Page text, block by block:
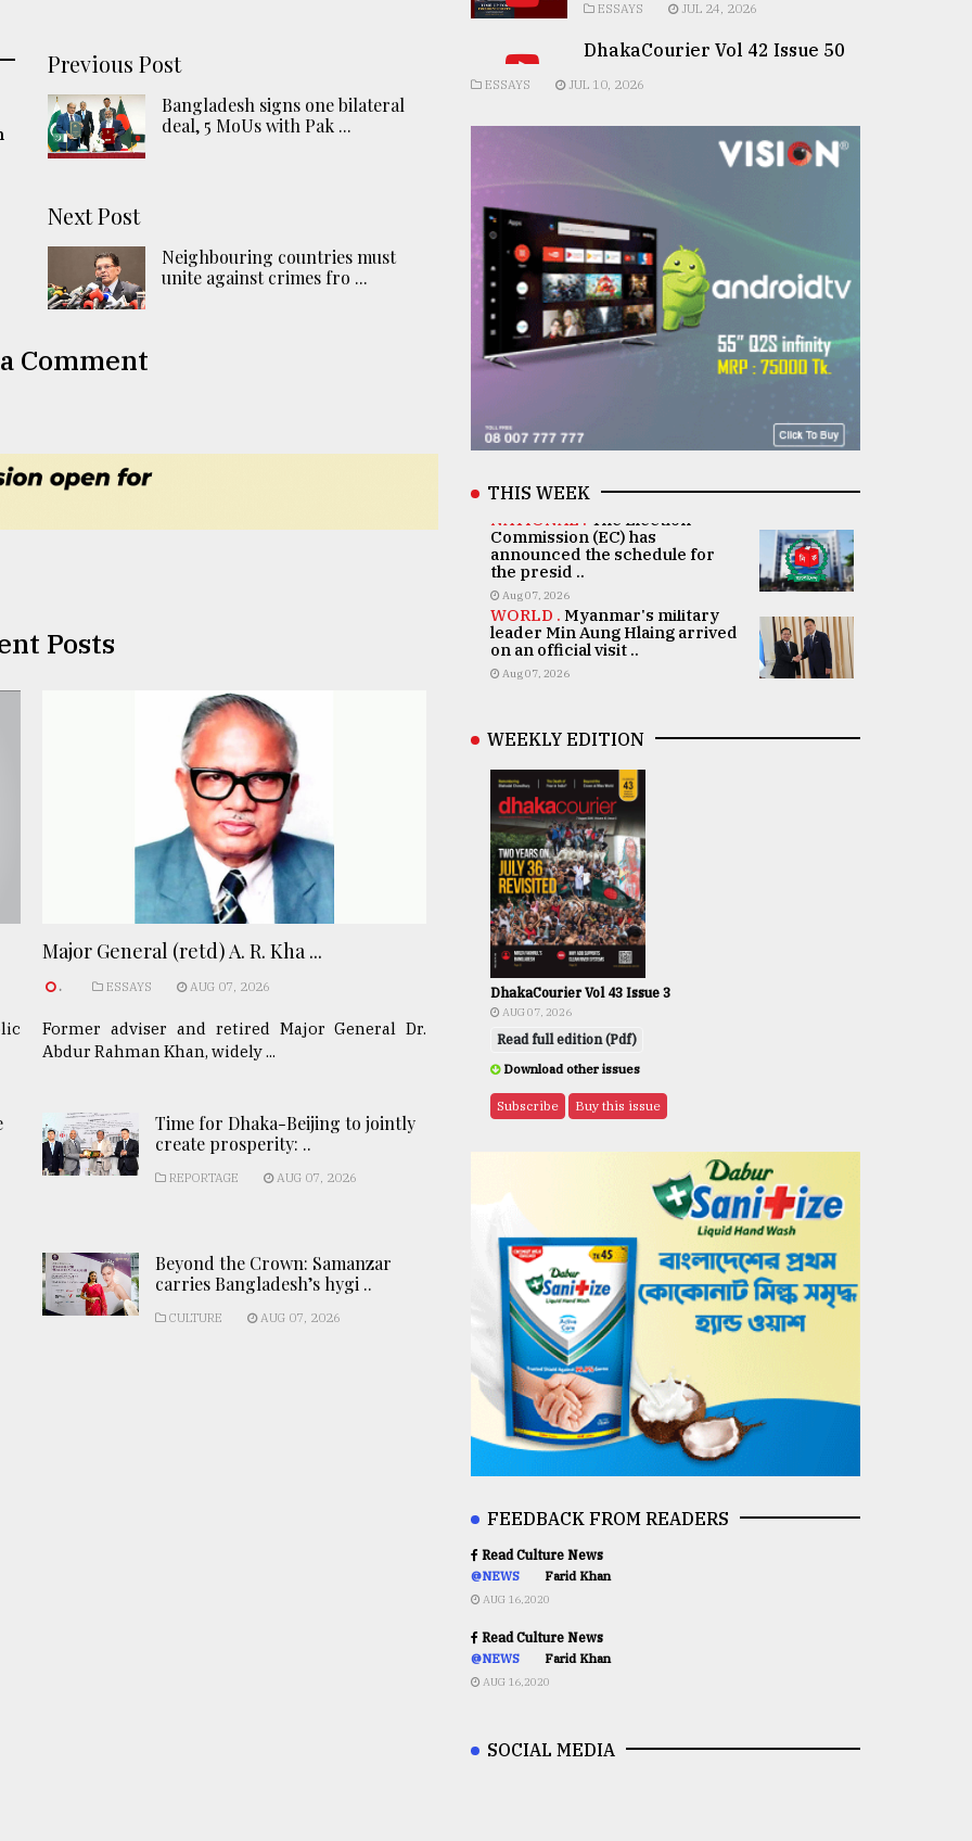
Previous Post
Bangladesh signs one bilateral
deal, 5 MoUs with Pak ...
Next Post
Neighbouring countries must
unite against crimes fro ...
Comment
Posts
Major General (retd) A. R. Kha ...
. ESSAYS AUG 07, 2026
Former adviser and retired Major General Dr.
Abdur Rahman Khan, widely ...
Time for Dhaka-Beijing to jointly
create prosperity: ..
REPORTAGE AUG 07, 2026
Beyond the Crown: Samanzar
carries Bangladesh’s hygi ..
CULTURE AUG 07, 2026
ESSAYS JUL 24, 2026
DhakaCourier Vol 42 Issue 50
ESSAYS JUL 10, 2026
THIS WEEK
NATIONAL . The Election
Commission (EC) has
announced the schedule for
the presid ..
Aug 07, 2026
WORLD . Myanmar's military
leader Min Aung Hlaing arrived
on an official visit ..
Aug 07, 2026
WEEKLY EDITION
DhakaCourier Vol 43 Issue 3
AUG 07, 2026
Read full edition (Pdf)
Download other issues
Subscribe Buy this issue
FEEDBACK FROM READERS
Read Culture News
@NEWS Farid Khan
AUG 16,2020
Read Culture News
@NEWS Farid Khan
AUG 16,2020
SOCIAL MEDIA